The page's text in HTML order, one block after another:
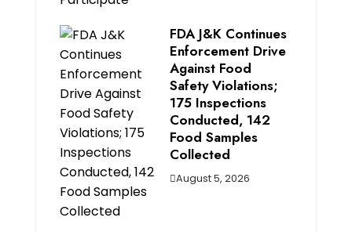
FDA J&K Continues
Enforcement Drive
Against Food
Safety Violations;
175 Inspections
Conducted, 142
Food Samples
Collected
August 5, 2026